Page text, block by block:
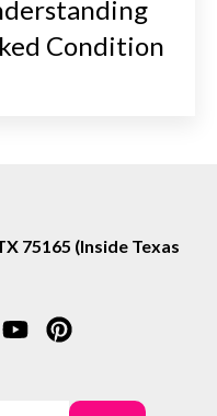
Condition
75165 (Inside Texas